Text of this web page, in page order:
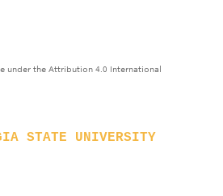
under the Attribution 4.0 International
STATE UNIVERSITY